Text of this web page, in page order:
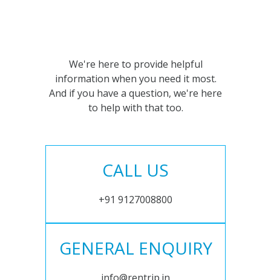
We're here to provide helpful
information when you need it most.
And if you have a question, we're here
to help with that too.
CALL US
+91 9127008800
GENERAL ENQUIRY